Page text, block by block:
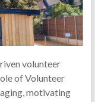
volunteer
of Volunteer
motivating